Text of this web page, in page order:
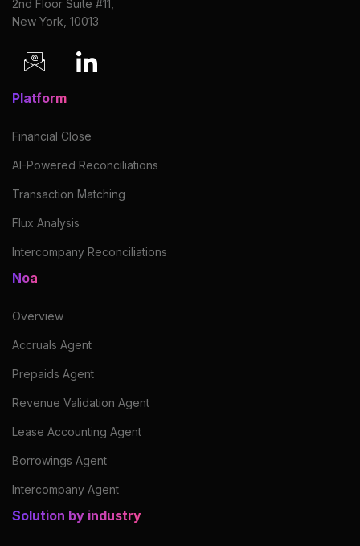
2nd Floor Suite #11,
New York, 10013
Platform
Financial Close
AI-Powered Reconciliations
Transaction Matching
Flux Analysis
Intercompany Reconciliations
Noa
Overview
Accruals Agent
Prepaids Agent
Revenue Validation Agent
Lease Accounting Agent
Borrowings Agent
Intercompany Agent
Solution by industry